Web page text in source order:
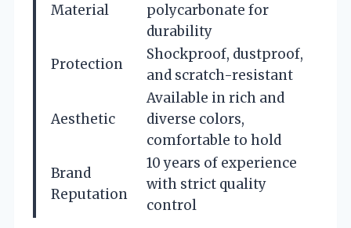
Material
polycarbonate for
durability
Protection
Shockproof, dustproof,
and scratch-resistant
Aesthetic
Available in rich and
diverse colors,
comfortable to hold
Brand
Reputation
10 years of experience
with strict quality
control